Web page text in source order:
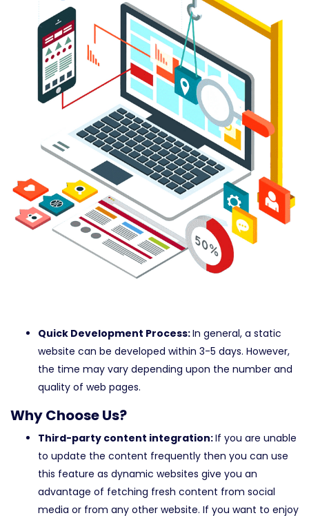
Quick Development Process:In general, a static
website can be developed within 3-5 days. However,
the time may vary depending upon the number and
quality of web pages.
Why Choose Us?
Third-party content integration:If you are unable
to update the content frequently then you can use
this feature as dynamic websites give you an
advantage of fetching fresh content from social
media or from any other website. If you want to enjoy